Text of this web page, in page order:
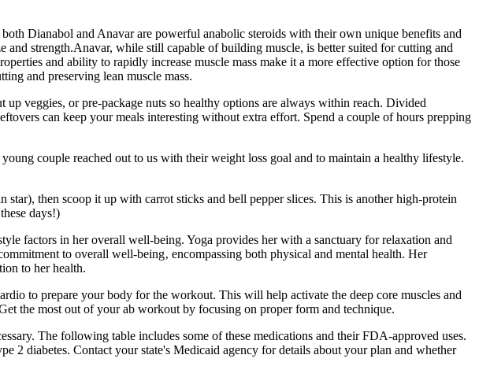
Dianabol and Anavar are powerful anabolic steroids with their own unique benefits and
strength.Anavar, while still capable of building muscle, is better suited for cutting and
and ability to rapidly increase muscle mass make it a more effective option for those
and preserving lean muscle mass.
veggies, or pre-package nuts so healthy options are always within reach. Divided
can keep your meals interesting without extra effort. Spend a couple of hours prepping
couple reached out to us with their weight loss goal and to maintain a healthy lifestyle.
then scoop it up with carrot sticks and bell pepper slices. This is another high-protein
days!)
factors in her overall well-being. Yoga provides her with a sanctuary for relaxation and
to overall well-being‚ encompassing both physical and mental health. Her
to her health.
to prepare your body for the workout. This will help activate the deep core muscles and
the most out of your ab workout by focusing on proper form and technique.
The following table includes some of these medications and their FDA-approved uses.
2 diabetes. Contact your state's Medicaid agency for details about your plan and whether